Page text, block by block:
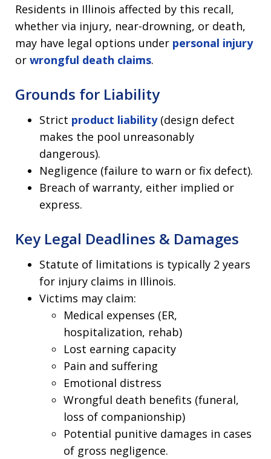
Residents in Illinois affected by this recall,
whether via injury, near-drowning, or death,
may have legal options under personal injury
or wrongful death claims.
Grounds for Liability
Strict product liability(design defect
makes the pool unreasonably
dangerous).
Negligence (failure to warn or fix defect).
Breach of warranty, either implied or
express.
Key Legal Deadlines & Damages
Statute of limitations is typically 2 years
for injury claims in Illinois.
Victims may claim:
Medical expenses (ER,
hospitalization, rehab)
Lost earning capacity
Pain and suffering
Emotional distress
Wrongful death benefits (funeral,
loss of companionship)
Potential punitive damages in cases
of gross negligence.